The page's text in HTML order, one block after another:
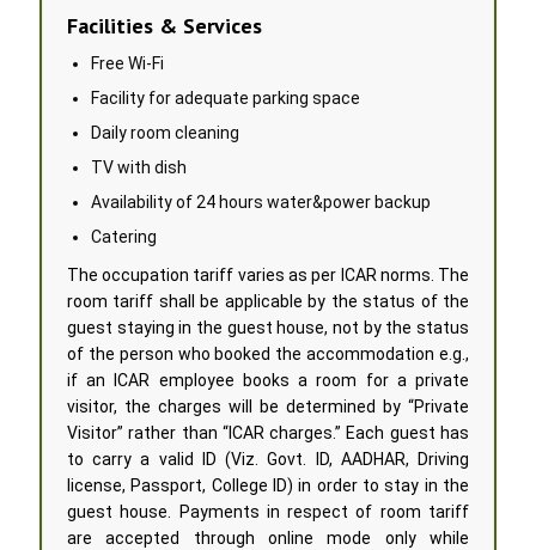
Facilities & Services
Free Wi-Fi
Facility for adequate parking space
Daily room cleaning
TV with dish
Availability of 24 hours water&power backup
Catering
The occupation tariff varies as per ICAR norms. The
room tariff shall be applicable by the status of the
guest staying in the guest house, not by the status
of the person who booked the accommodation e.g.,
if an ICAR employee books a room for a private
visitor, the charges will be determined by “Private
Visitor” rather than “ICAR charges.” Each guest has
to carry a valid ID (Viz. Govt. ID, AADHAR, Driving
license, Passport, College ID) in order to stay in the
guest house. Payments in respect of room tariff
are accepted through online mode only while